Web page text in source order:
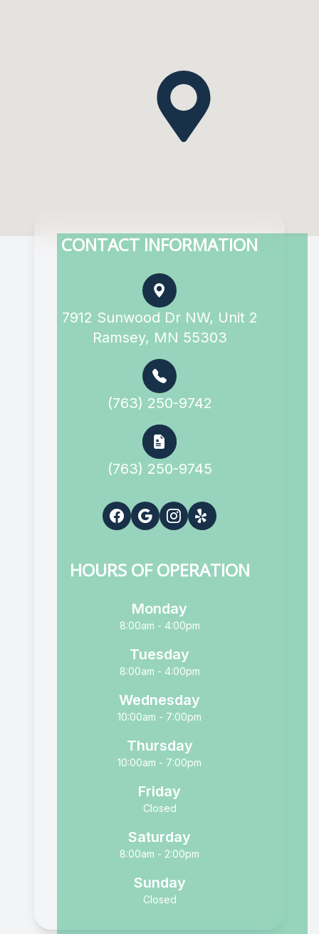
CONTACT INFORMATION
7912 Sunwood Dr NW, Unit 2
Ramsey, MN 55303
(763) 250-9742
(763) 250-9745
HOURS OF OPERATION
Monday
8:00am - 4:00pm
Tuesday
8:00am - 4:00pm
Wednesday
10:00am - 7:00pm
Thursday
10:00am - 7:00pm
Friday
Closed
Saturday
8:00am - 2:00pm
Sunday
Closed